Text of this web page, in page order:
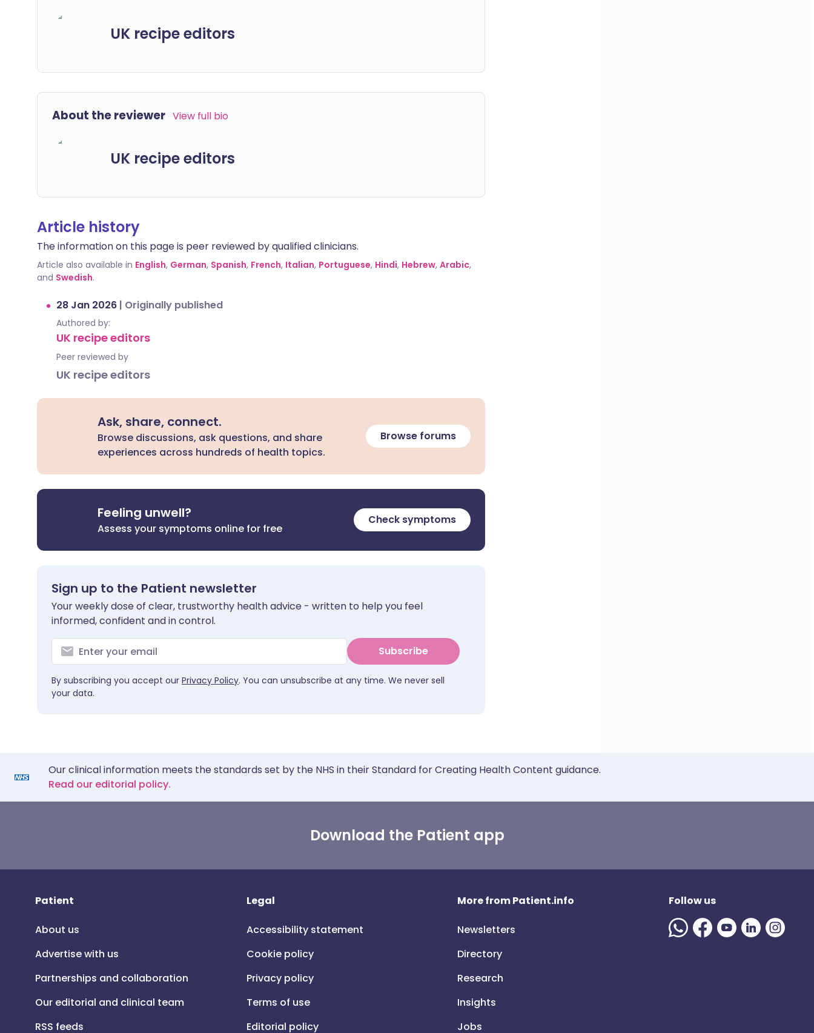
UK recipe editors
About the reviewer View full bio
UK recipe editors
Article history
The information on this page is peer reviewed by qualified clinicians.
Article also available in English, German, Spanish, French, Italian, Portuguese, Hindi, Hebrew, Arabic,
and Swedish.
28 Jan 2026 | Originally published
Authored by:
UK recipe editors
Peer reviewed by
UK recipe editors
Ask, share, connect.
Browse discussions, ask questions, and share
experiences across hundreds of health topics.
Browse forums
Feeling unwell?
Assess your symptoms online for free
Check symptoms
Sign up to the Patient newsletter
Your weekly dose of clear, trustworthy health advice - written to help you feel
informed, confident and in control.
Subscribe
By subscribing you accept our Privacy Policy. You can unsubscribe at any time. We never sell
your data.
Our clinical information meets the standards set by the NHS in their Standard for Creating Health Content guidance.
Read our editorial policy.
Download the Patient app
Patient
About us
Advertise with us
Partnerships and collaboration
Our editorial and clinical team
RSS feeds
Legal
Accessibility statement
Cookie policy
Privacy policy
Terms of use
Editorial policy
More from Patient.info
Newsletters
Directory
Research
Insights
Jobs
Follow us